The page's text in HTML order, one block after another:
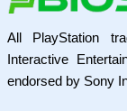
All PlayStation
Interactive
endorsed by Sony